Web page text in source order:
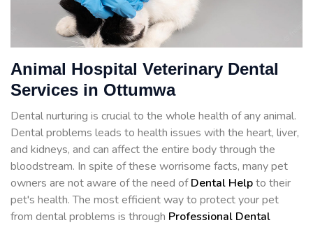
Animal Hospital Veterinary Dental
Services in Ottumwa
Dental nurturing is crucial to the whole health of any animal.
Dental problems leads to health issues with the heart, liver,
and kidneys, and can affect the entire body through the
bloodstream. In spite of these worrisome facts, many pet
owners are not aware of the need ofDental Helpto their
pet's health. The most efficient way to protect your pet
from dental problems is through Professional Dental